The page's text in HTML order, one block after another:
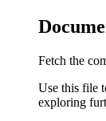
Fetch the
Use this file
exploring